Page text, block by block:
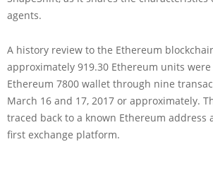
agents.
A history review to the Ethereum
approximately 919.30 Ethereum units
Ethereum 7800 wallet through nine
March 16 and 17, 2017 or approximately.
traced back to a known Ethereum address
first exchange platform.